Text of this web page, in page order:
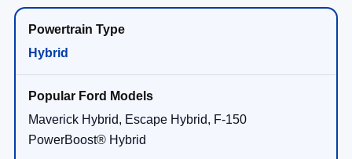
Hybrid
Maverick Hybrid, Escape Hybrid, F-150
PowerBoost® Hybrid